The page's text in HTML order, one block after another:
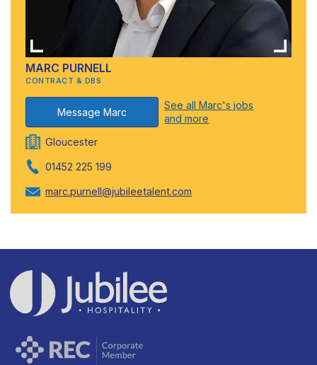
MARC PURNELL
CONTRACT & DBS
Message Marc
See all Marc's jobs
and more
Gloucester
01452 225 199
marc.purnell@jubileetalent.com